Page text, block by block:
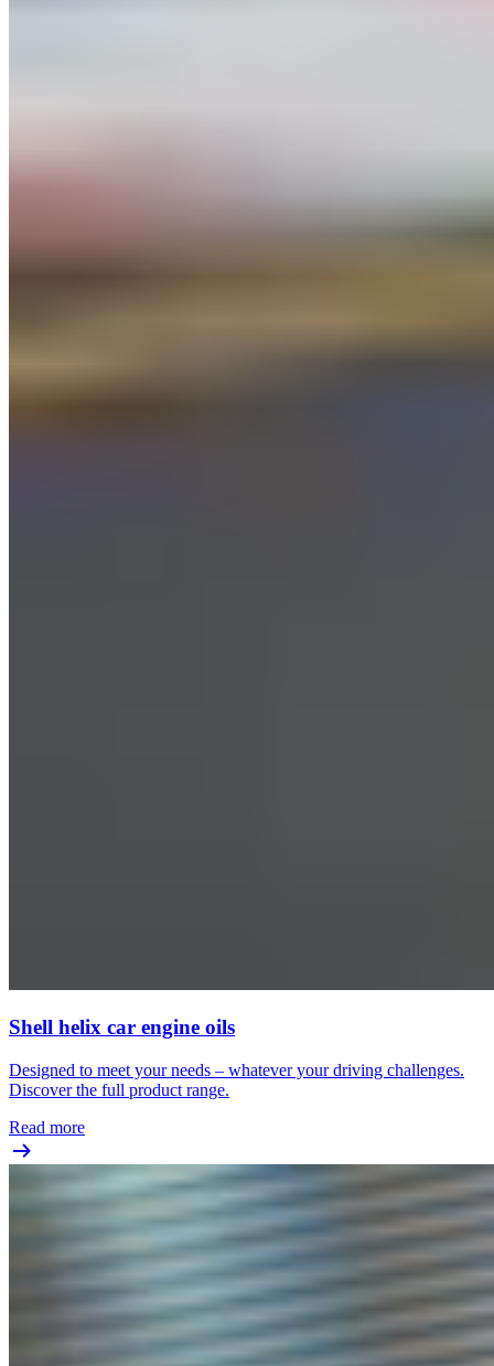
Shell helix car engine oils
Designed to meet your needs – whatever your driving challenges.
Discover the full product range.
Read more